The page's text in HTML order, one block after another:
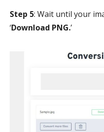
Step 5: Wait until your
‘Download PNG.’